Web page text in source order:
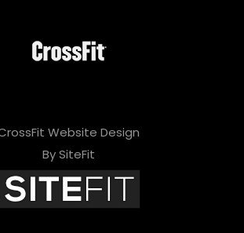
Website Design
By SiteFit